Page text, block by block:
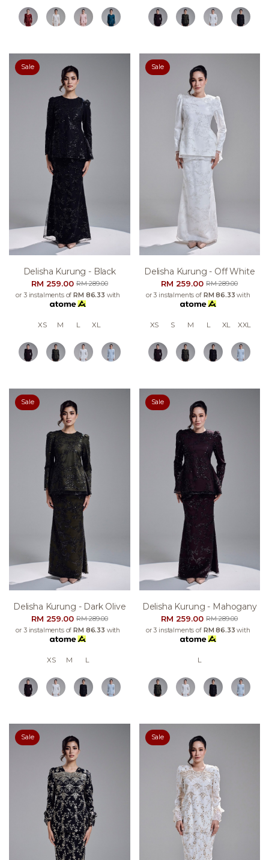
Sale
Delisha Kurung - Black
RM 259.00RM 289.00
or 3 instalments ofRM 86.33 with
XS M L XL
Sale
Delisha Kurung - Off White
RM 259.00RM 289.00
or 3 instalments of RM 86.33 with
XS S M L XL XXL
Sale
Delisha Kurung - Dark Olive
RM 259.00RM 289.00
or 3 instalments ofRM 86.33 with
XS M L
Sale
Delisha Kurung - Mahogany
RM 259.00RM 289.00
or 3 instalments of RM 86.33 with
L
Sale Sale